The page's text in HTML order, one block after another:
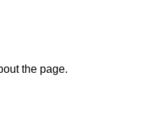
the page.